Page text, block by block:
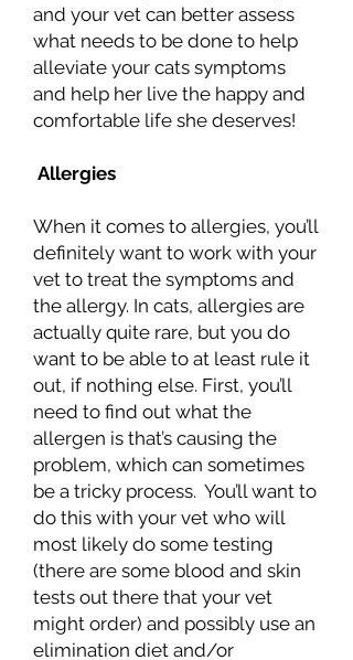
and your vet can better assess
what needs to be done to help
alleviate your cats symptoms
and help her live the happy and
comfortable life she deserves!
Allergies
When it comes to allergies, you’ll
definitely want to work with your
vet to treat the symptoms and
the allergy. In cats, allergies are
actually quite rare, but you do
want to be able to at least rule it
out, if nothing else. First, you’ll
need to find out what the
allergen is that’s causing the
problem, which can sometimes
be a tricky process. You’ll want to
do this with your vet who will
most likely do some testing
(there are some blood and skin
tests out there that your vet
might order) and possibly use an
elimination diet and/or